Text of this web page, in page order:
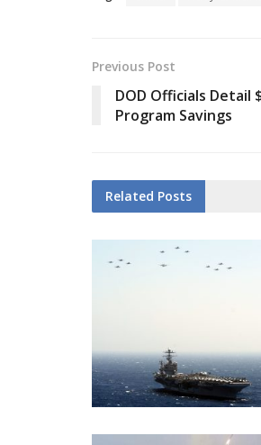
Previous Post
DOD Officials Detail
Program Savings
Related Posts